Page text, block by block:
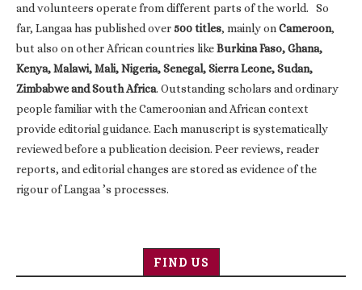
and volunteers operate from different parts of the world. So
far, Langaa has published over500 titles, mainly onCameroon,
but also on other African countries likeBurkina Faso, Ghana,
Kenya, Malawi, Mali, Nigeria, Senegal, Sierra Leone, Sudan,
Zimbabwe and South Africa. Outstanding scholars and ordinary
people familiar with the Cameroonian and African context
provide editorial guidance. Each manuscript is systematically
reviewed before a publication decision. Peer reviews, reader
reports, and editorial changes are stored as evidence of the
rigour of Langaa ’s processes.
FIND US